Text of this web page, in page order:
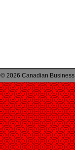
© 2026 Canadian